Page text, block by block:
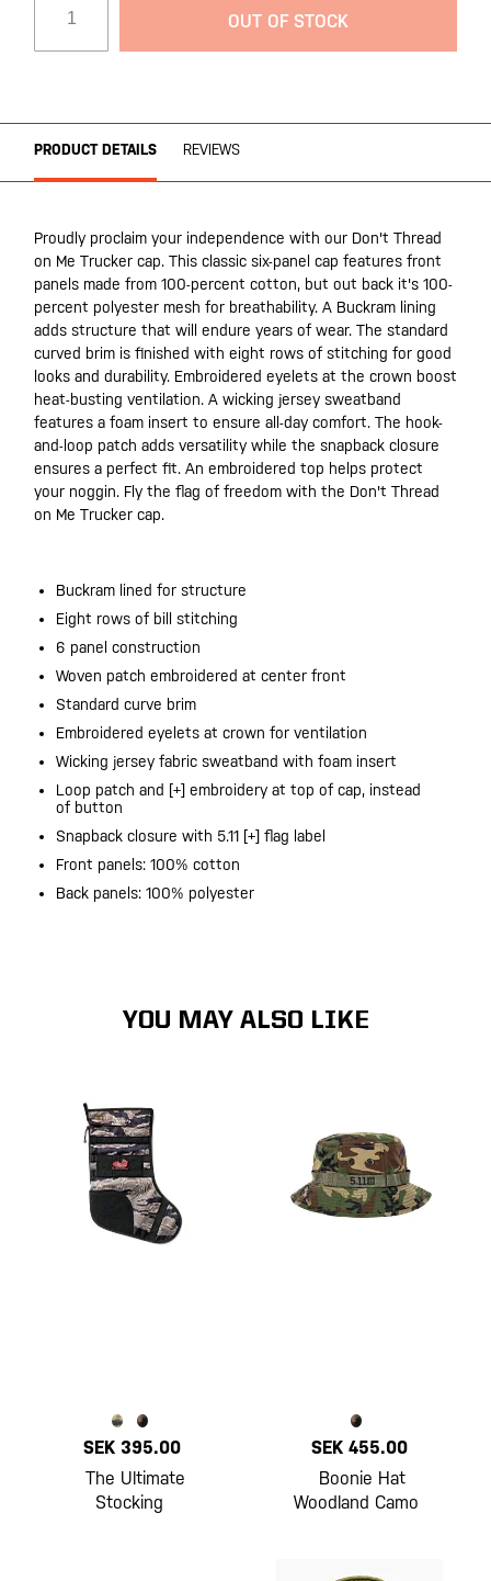
images
OUT OF STOCK
PRODUCT DETAILS REVIEWS
Proudly proclaim your independence with our Don't Thread
on Me Trucker cap. This classic six-panel cap features front
panels made from 100-percent cotton, but out back it's 100-
percent polyester mesh for breathability. A Buckram lining
adds structure that will endure years of wear. The standard
curved brim is finished with eight rows of stitching for good
looks and durability. Embroidered eyelets at the crown boost
heat-busting ventilation. A wicking jersey sweatband
features a foam insert to ensure all-day comfort. The hook-
and-loop patch adds versatility while the snapback closure
ensures a perfect fit. An embroidered top helps protect
your noggin. Fly the flag of freedom with the Don't Thread
on Me Trucker cap.
Buckram lined for structure
Eight rows of bill stitching
6 panel construction
Woven patch embroidered at center front
Standard curve brim
Embroidered eyelets at crown for ventilation
Wicking jersey fabric sweatband with foam insert
Loop patch and [+] embroidery at top of cap, instead
of button
Snapback closure with 5.11 [+] flag label
Front panels: 100% cotton
Back panels: 100% polyester
YOU MAY ALSO LIKE
SEK 395.00
The Ultimate
Stocking
SEK 455.00
Boonie Hat
Woodland Camo